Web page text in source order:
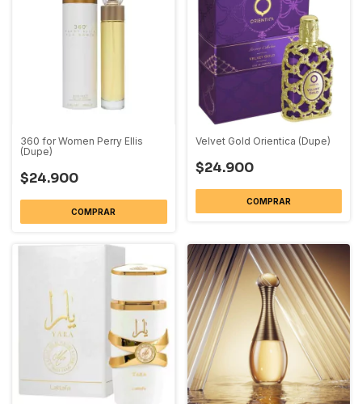
360 for Women Perry Ellis
(Dupe)
$24.900
COMPRAR
Velvet Gold Orientica (Dupe)
$24.900
COMPRAR